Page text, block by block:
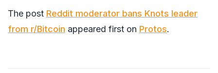
The post Reddit moderator bans Knots leader
from r/Bitcoin appeared first on Protos.